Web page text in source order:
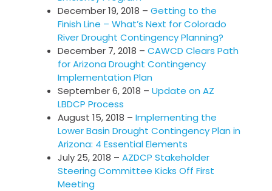
December 19, 2018 – Getting to the
Finish Line – What’s Next for Colorado
River Drought Contingency Planning?
December 7, 2018 – CAWCD Clears Path
for Arizona Drought Contingency
Implementation Plan
September 6, 2018 – Update on AZ
LBDCP Process
August 15, 2018 – Implementing the
Lower Basin Drought Contingency Plan in
Arizona: 4 Essential Elements
July 25, 2018 – AZDCP Stakeholder
Steering Committee Kicks Off First
Meeting